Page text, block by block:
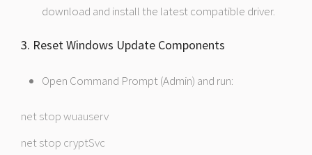
download and install the latest compatible driver.
3. Reset Windows Update Components
Open Command Prompt (Admin) and run:
net stop wuauserv
net stop cryptSvc